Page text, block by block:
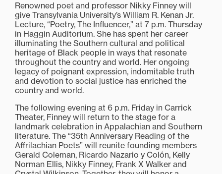
Renowned poet and professor Nikky Finney will
give Transylvania University’s William R. Kenan Jr.
Lecture, “Poetry, The Influencer,” at 7 p.m. Thursday
in Haggin Auditorium. She has spent her career
illuminating the Southern cultural and political
heritage of Black people in ways that resonate
throughout the country and world. Her ongoing
legacy of poignant expression, indomitable truth
and devotion to social justice has enriched the
country and world.
The following evening at 6 p.m. Friday in Carrick
Theater, Finney will return to the stage for a
landmark celebration in Appalachian and Southern
literature. The “35th Anniversary Reading of the
Affrilachian Poets” will reunite founding members
Gerald Coleman, Ricardo Nazario y Colón, Kelly
Norman Ellis, Nikky Finney, Frank X Walker and